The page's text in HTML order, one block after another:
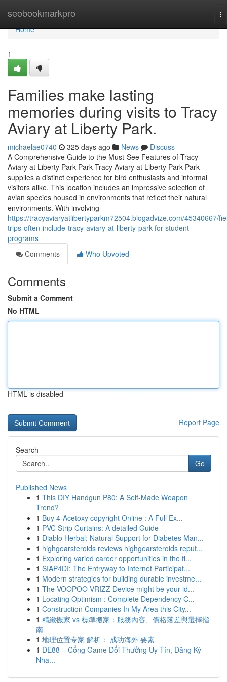
seobookmarkpro
Home
Home
1
Families make lasting
memories during visits to Tracy
Aviary at Liberty Park.
michaelae0740 325 days ago News
Discuss
A Comprehensive Guide to the Must-See Features of Tracy
Aviary at Liberty Park Park Tracy Aviary at Liberty Park Park
supplies a distinct experience for bird enthusiasts and informal
visitors alike. This location includes an impressive selection of
avian species housed in environments that reflect their natural
environments. With involving
https://tracyaviaryatlibertyparkm72504.blogadvize.com/45340667/
trips-often-include-tracy-aviary-at-liberty-park-for-student-
programs
Comments
Who Upvoted
Comments
Submit a Comment
No HTML
HTML is disabled
Report Page
Search
Go
Published News
1 This DIY Handgun P80: A Self-Made Weapon
Trend?
1 Buy 4-Acetoxy copyright Online : A Full Ex...
1 PVC Strip Curtains: A detailed Guide
1 Diablo Herbal: Natural Support for Diabetes Man...
1 highgearsteroids reviews highgearsteroids reput...
1 Exploring varied career opportunities in the fi...
1 SIAP4DI: The Entryway to Internet Participat...
1 Modern strategies for building durable investme...
1 The VOOPOO VRIZZ Device might be your id...
1 Locating Optimism : Complete Dependency C...
1 Construction Companies In My Area this City...
1 精緻搬家 vs 標準搬家：服務內容、價格落差與選擇指
南
1 地理位置专家 解析： 成功海外 要素
1 DE88 – Cổng Game Đổi Thưởng Uy Tín, Đăng Ký
Nha...